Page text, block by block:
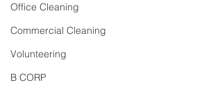
Office Cleaning
Commercial Cleaning
Volunteering
B CORP